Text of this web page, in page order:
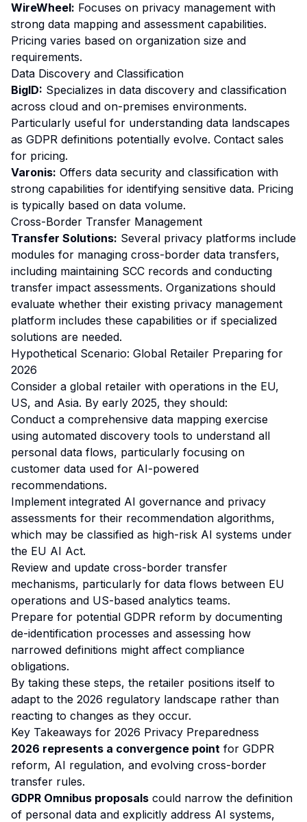
WireWheel: Focuses on privacy management with
strong data mapping and assessment capabilities.
Pricing varies based on organization size and
requirements.
Data Discovery and Classification
BigID: Specializes in data discovery and classification
across cloud and on-premises environments.
Particularly useful for understanding data landscapes
as GDPR definitions potentially evolve. Contact sales
for pricing.
Varonis: Offers data security and classification with
strong capabilities for identifying sensitive data. Pricing
is typically based on data volume.
Cross-Border Transfer Management
Transfer Solutions: Several privacy platforms include
modules for managing cross-border data transfers,
including maintaining SCC records and conducting
transfer impact assessments. Organizations should
evaluate whether their existing privacy management
platform includes these capabilities or if specialized
solutions are needed.
Hypothetical Scenario: Global Retailer Preparing for
2026
Consider a global retailer with operations in the EU,
US, and Asia. By early 2025, they should:
Conduct a comprehensive data mapping exercise
using automated discovery tools to understand all
personal data flows, particularly focusing on
customer data used for AI-powered
recommendations.
Implement integrated AI governance and privacy
assessments for their recommendation algorithms,
which may be classified as high-risk AI systems under
the EU AI Act.
Review and update cross-border transfer
mechanisms, particularly for data flows between EU
operations and US-based analytics teams.
Prepare for potential GDPR reform by documenting
de-identification processes and assessing how
narrowed definitions might affect compliance
obligations.
By taking these steps, the retailer positions itself to
adapt to the 2026 regulatory landscape rather than
reacting to changes as they occur.
Key Takeaways for 2026 Privacy Preparedness
2026 represents a convergence point for GDPR
reform, AI regulation, and evolving cross-border
transfer rules.
GDPR Omnibus proposals could narrow the definition
of personal data and explicitly address AI systems,